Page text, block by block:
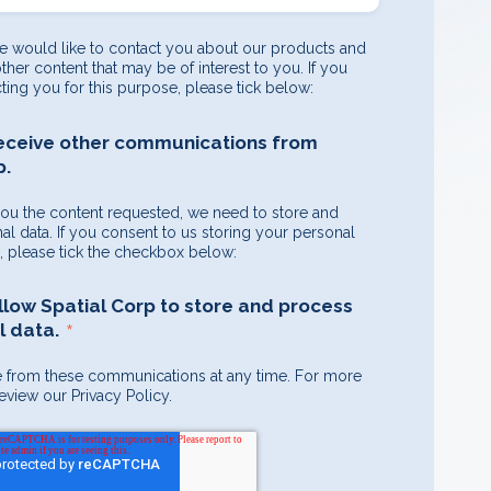
would like to contact you about our products and
content that may be of interest to you. If you
you for this purpose, please tick below:
other communications from
the content requested, we need to store and
data. If you consent to us storing your personal
please tick the checkbox below:
Spatial Corp to store and process
data. *
from these communications at any time. For more
our Privacy Policy.